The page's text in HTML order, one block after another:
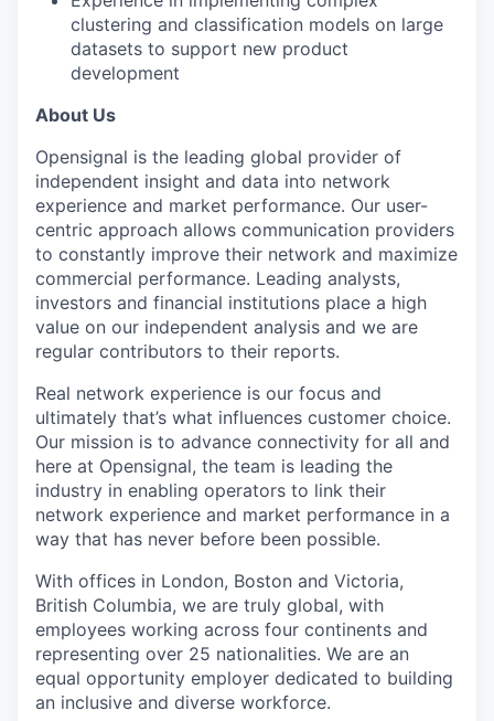
clustering and classification models on large
datasets to support new product
development
About Us
Opensignal is the leading global provider of
independent insight and data into network
experience and market performance. Our user-
centric approach allows communication providers
to constantly improve their network and maximize
commercial performance. Leading analysts,
investors and financial institutions place a high
value on our independent analysis and we are
regular contributors to their reports.
Real network experience is our focus and
ultimately that’s what influences customer choice.
Our mission is to advance connectivity for all and
here at Opensignal, the team is leading the
industry in enabling operators to link their
network experience and market performance in a
way that has never before been possible.
With offices in London, Boston and Victoria,
British Columbia, we are truly global, with
employees working across four continents and
representing over 25 nationalities. We are an
equal opportunity employer dedicated to building
an inclusive and diverse workforce.